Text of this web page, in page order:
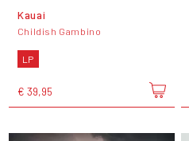
Kauai
Childish Gambino
LP
€ 39,95